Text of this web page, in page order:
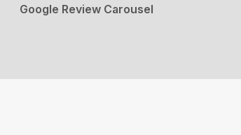
Google Review Carousel